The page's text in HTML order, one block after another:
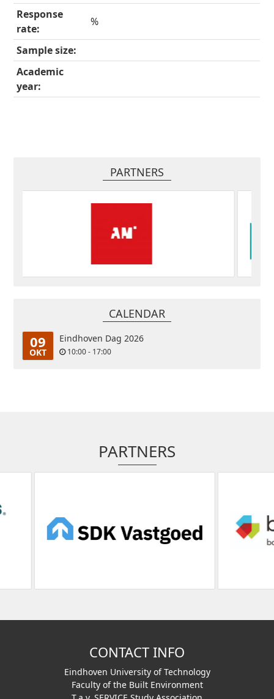
Response
rate:
%
Sample size:
Academic
year:
PARTNERS
CALENDAR
09
OKT
Eindhoven Dag 2026
10:00 - 17:00
PARTNERS
CONTACT INFO
Eindhoven University of Technology
Faculty of the Built Environment